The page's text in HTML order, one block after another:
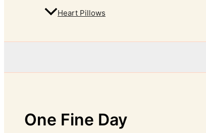
Heart Pillows
One Fine Day